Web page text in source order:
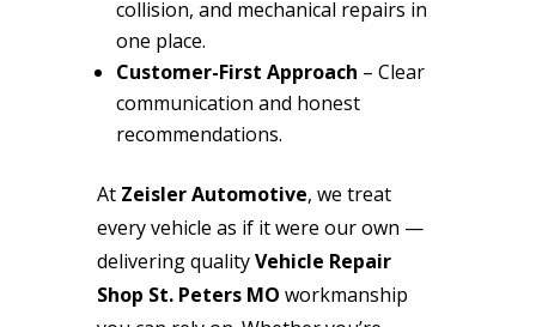
collision, and mechanical repairs in
one place.
Customer-First Approach – Clear
communication and honest
recommendations.
At Zeisler Automotive, we treat
every vehicle as if it were our own —
delivering qualityVehicle Repair
Shop St. Peters MO workmanship